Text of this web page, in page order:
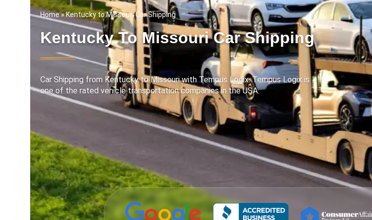
Home» Kentucky to Missouri Car Shipping
Kentucky To Missouri Car Shipping
Car Shipping from Kentucky to Missouri with Tempus Logix. Tempus Logix is
one of the rated vehicle transportation companies in the USA.